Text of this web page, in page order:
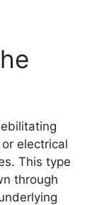
electrical
This type
through